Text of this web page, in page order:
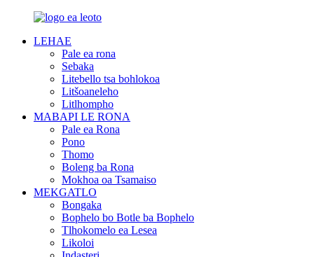
LEHAE
Pale ea rona
Sebaka
Litebello tsa bohlokoa
Litšoaneleho
Litlhompho
MABAPI LE RONA
Pale ea Rona
Pono
Thomo
Boleng ba Rona
Mokhoa oa Tsamaiso
MEKGATLO
Bongaka
Bophelo bo Botle ba Bophelo
Tlhokomelo ea Lesea
Likoloi